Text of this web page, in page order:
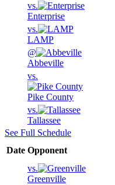
vs.
Enterprise
vs.
LAMP
@
Abbeville
vs.
Pike County
vs.
Tallassee
See Full Schedule
Date Opponent
vs.
Greenville